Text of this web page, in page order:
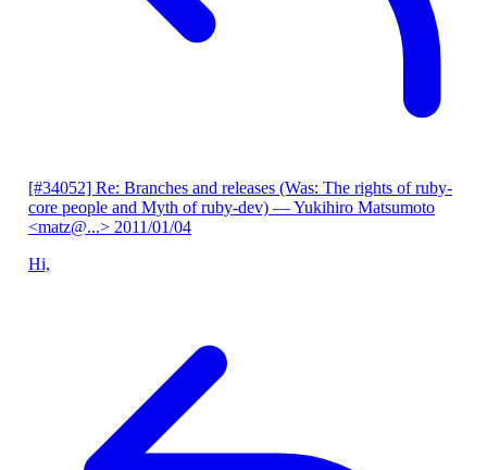
[#34052] Re: Branches and releases (Was: The rights of ruby-
core people and Myth of ruby-dev) — Yukihiro Matsumoto
<matz@...> 2011/01/04
Hi,